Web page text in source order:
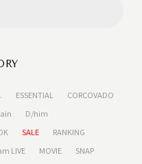
ESSENTIAL
CORCOVADO
D/him
SALE
RANKING
LIVE MOVIE SNAP